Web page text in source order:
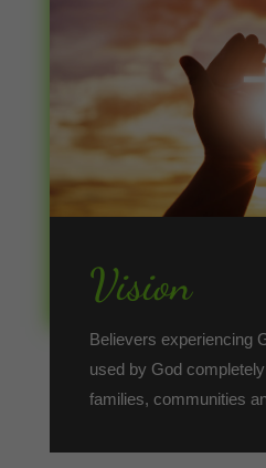
Vision
Believers experiencing
used by God
families, communities